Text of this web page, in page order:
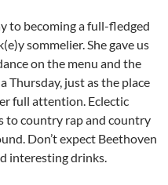
to becoming a full-fledged
sommelier. She gave us
on the menu and the
Thursday, just as the place
full attention. Eclectic
to country rap and country
Don’t expect Beethoven
interesting drinks.